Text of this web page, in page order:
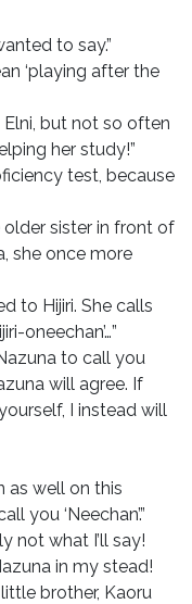
to say.”
‘playing after the
but not so often
her study!”
test, because
sister in front of
she once more
to Hijiri. She calls
oneechan’…”
to call you
will agree. If
I instead will
as well on this
you ‘Neechan’.”
not what I’ll say!
in my stead!
brother, Kaoru